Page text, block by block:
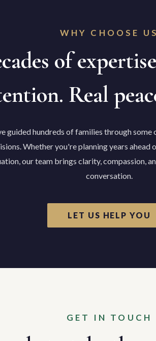
WHY CHOOSE US
of
Real
guided hundreds of families through
Whether you're planning years ahead
our team brings clarity, compassion,
conversation.
LET US HELP YOU
GET IN TOUCH